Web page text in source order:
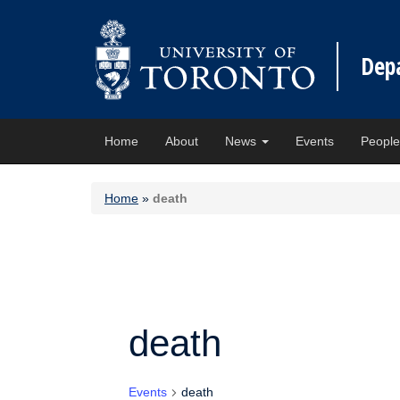
Home About News Events People
Home » death
death
Events death